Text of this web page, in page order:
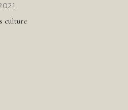
culture